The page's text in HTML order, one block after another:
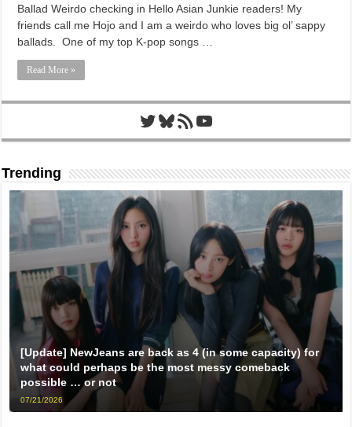
Ballad Weirdo checking in Hello Asian Junkie readers! My
friends call me Hojo and I am a weirdo who loves big ol’ sappy
ballads. One of my top K-pop songs …
Read More »
Twitter
Bluesky
RSS FeedYouTube
Trending
[Update] NewJeans are back as 4 (in some capacity) for
what could perhaps be the most messy comeback
possible … or not
07/21/2026